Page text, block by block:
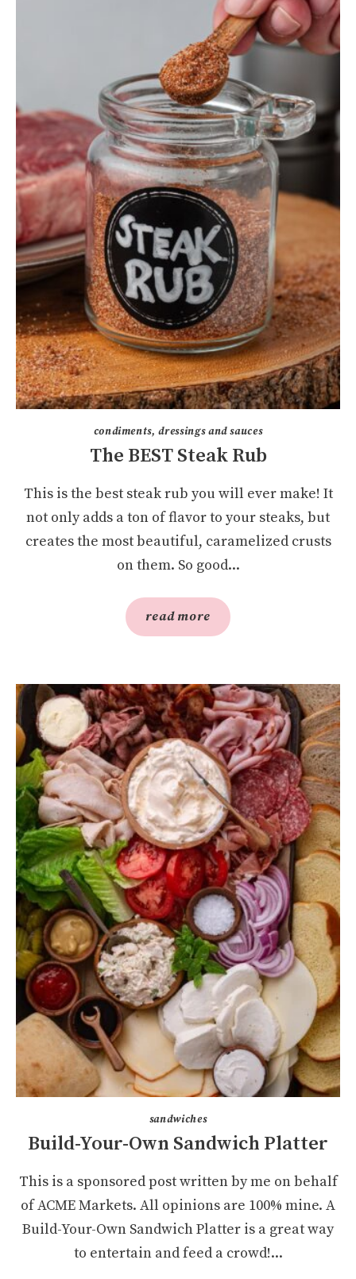
condiments, dressings and sauces
The BEST Steak Rub
This is the best steak rub you will ever make! It
not only adds a ton of flavor to your steaks, but
creates the most beautiful, caramelized crusts
on them. So good...
read more
sandwiches
Build-Your-Own Sandwich Platter
This is a sponsored post written by me on behalf
of ACME Markets. All opinions are 100% mine. A
Build-Your-Own Sandwich Platter is a great way
to entertain and feed a crowd!...